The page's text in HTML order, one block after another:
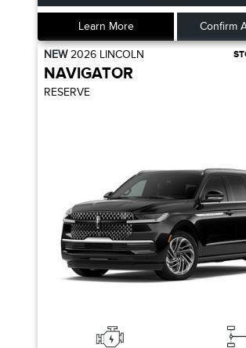
Learn More Confirm
NEW2026 LINCOLN
NAVIGATOR
RESERVE